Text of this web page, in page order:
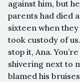
against him, but
parents had died
sixteen when
took custody of
stop it, Ana.
shivering next to
blamed his